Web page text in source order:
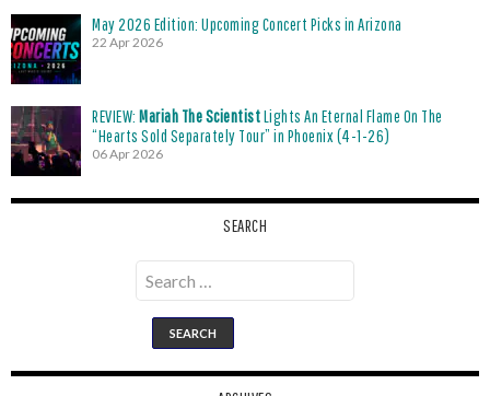
May 2026 Edition: Upcoming Concert Picks in Arizona
22 Apr 2026
REVIEW: Mariah The ScientistLights An Eternal Flame On The
“Hearts Sold Separately Tour” in Phoenix (4-1-26)
06 Apr 2026
SEARCH
Search
for: